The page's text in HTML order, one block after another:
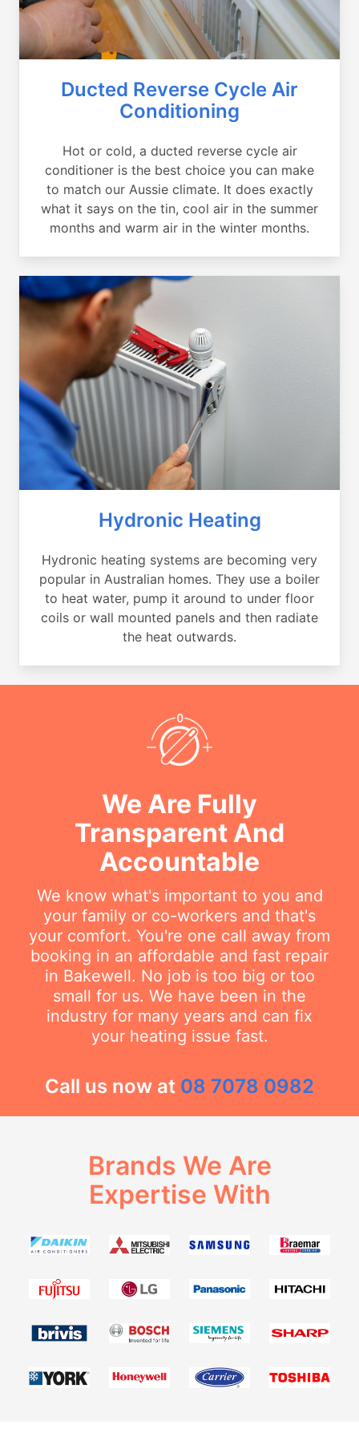
Ducted Reverse Cycle Air
Conditioning
Hot or cold, a ducted reverse cycle air
conditioner is the best choice you can make
to match our Aussie climate. It does exactly
what it says on the tin, cool air in the summer
months and warm air in the winter months.
Hydronic Heating
Hydronic heating systems are becoming very
popular in Australian homes. They use a boiler
to heat water, pump it around to under floor
coils or wall mounted panels and then radiate
the heat outwards.
We Are Fully
Transparent And
Accountable
We know what's important to you and
your family or co-workers and that's
your comfort. You're one call away from
booking in an affordable and fast repair
in Bakewell. No job is too big or too
small for us. We have been in the
industry for many years and can fix
your heating issue fast.
Call us now at 08 7078 0982
Brands We Are
Expertise With